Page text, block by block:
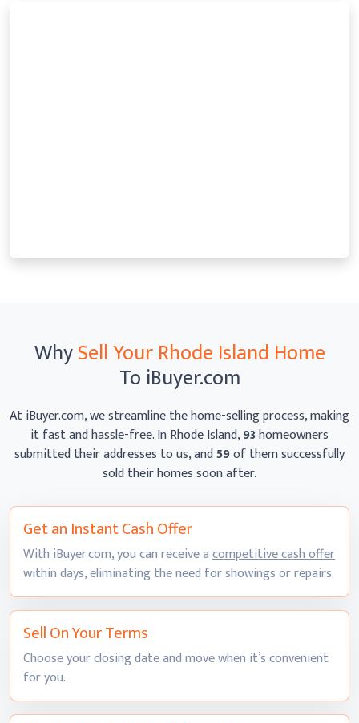
WhySell Your Rhode Island Home
To iBuyer.com
At iBuyer.com, we streamline the home-selling process, making
it fast and hassle-free. In Rhode Island,93homeowners
submitted their addresses to us, and59of them successfully
sold their homessoon after.
Get an InstantCash Offer
With iBuyer.com, you can receive acompetitive cash offer
within days, eliminating the need for showingsor repairs.
Sell OnYour Terms
Choose your closing date and move when it’s convenient
for you.